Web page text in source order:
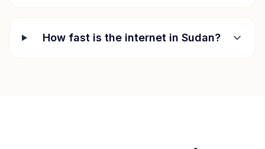
How fast is the internet in Sudan?